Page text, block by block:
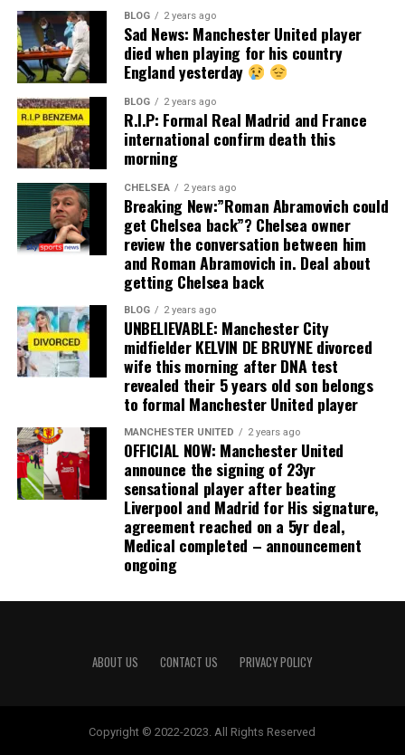
BLOG 2 years ago
Sad News: Manchester United player
died when playing for his country
England yesterday
BLOG 2 years ago
R.I.P: Formal Real Madrid and France
international confirm death this
morning
CHELSEA 2 years ago
Breaking New:”Roman Abramovich could
get Chelsea back”? Chelsea owner
review the conversation between him
and Roman Abramovich in. Deal about
getting Chelsea back
BLOG 2 years ago
UNBELIEVABLE: Manchester City
midfielder KELVIN DE BRUYNE divorced
wife this morning after DNA test
revealed their 5 years old son belongs
to formal Manchester United player
MANCHESTER UNITED 2 years ago
OFFICIAL NOW: Manchester United
announce the signing of 23yr
sensational player after beating
Liverpool and Madrid for His signature,
agreement reached on a 5yr deal,
Medical completed – announcement
ongoing
ABOUT US CONTACT US PRIVACY POLICY
Copyright © 2022-2023. All Rights Reserved